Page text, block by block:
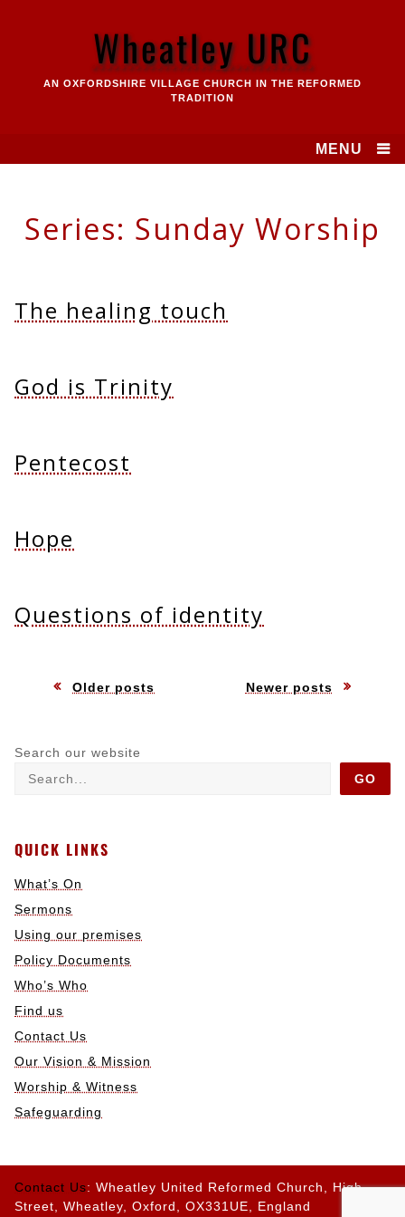
Wheatley URC
AN OXFORDSHIRE VILLAGE CHURCH IN THE REFORMED
TRADITION
MENU
Series: Sunday Worship
The healing touch
God is Trinity
Pentecost
Hope
Questions of identity
PostsOlder posts Newer posts
Search our website
GO
QUICK LINKS
What’s On
Sermons
Using our premises
Policy Documents
Who’s Who
Find us
Contact Us
Our Vision & Mission
Worship & Witness
Safeguarding
Contact Us: Wheatley United Reformed Church, High
Street, Wheatley, Oxford, OX331UE, England